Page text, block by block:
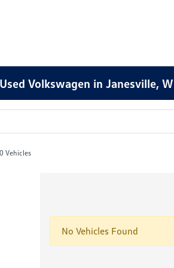
Volkswagen in Janesville,
Vehicles
No Vehicles Found